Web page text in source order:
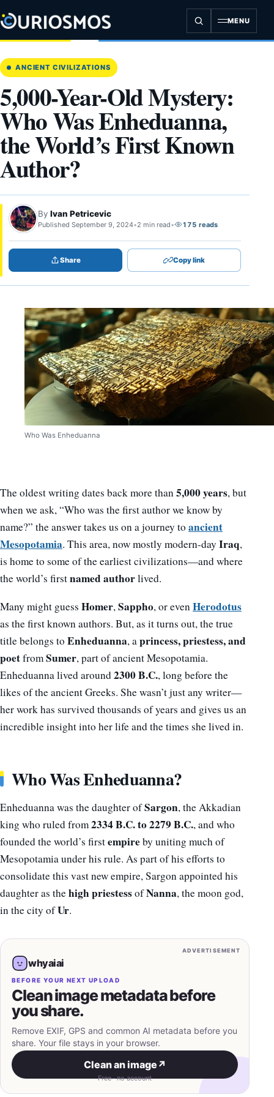
to
content
MENU
ANCIENT CIVILIZATIONS
5,000-Year-Old Mystery:
Who Was Enheduanna,
the World’s First Known
Author?
By Ivan Petricevic
Published September 9, 2024•2 min read• 175 reads
Share Copy link
Who Was Enheduanna
The oldest writing dates back more than5,000 years, but
when we ask, “Who was the first author we know by
name?” the answer takes us on a journey to ancient
Mesopotamia. This area, now mostly modern-day Iraq,
is home to some of the earliest civilizations—and where
the world’s firstnamed authorlived.
Many might guess Homer, Sappho, or even Herodotus
as the first known authors. But, as it turns out, the true
title belongs to Enheduanna, aprincess, priestess, and
poetfromSumer, part of ancient Mesopotamia.
Enheduanna lived around2300 B.C., long before the
likes of the ancient Greeks. She wasn’t just any writer—
her work has survived thousands of years and gives us an
incredible insight into her life and the times she lived in.
Who Was Enheduanna?
Enheduanna was the daughter ofSargon, the Akkadian
king who ruled from2334 B.C. to 2279 B.C., and who
founded the world’s firstempireby uniting much of
Mesopotamia under his rule. As part of his efforts to
consolidate this vast new empire, Sargon appointed his
daughter as thehigh priestessofNanna, the moon god,
in the city ofUr.
ADVERTISEMENT
whyaiai
BEFORE YOUR NEXT UPLOAD
Clean image metadata before
you share.
Remove EXIF, GPS and common AI metadata before you
share. Your file stays in your browser.
Clean an image ↗
Free · no account